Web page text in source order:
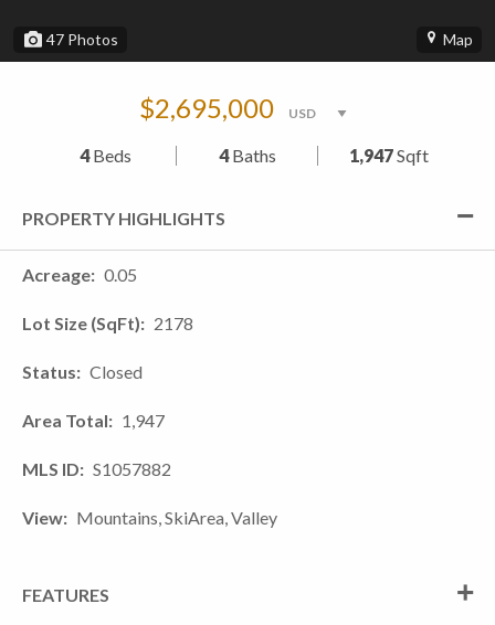
47 Photos Map
$2,695,000
4Beds 4Baths 1,947Sqft
PROPERTY HIGHLIGHTS
Acreage 0.05
Lot Size (SqFt) 2178
Status Closed
Area Total 1,947
MLS ID S1057882
View Mountains, SkiArea, Valley
FEATURES